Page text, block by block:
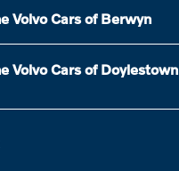
Volvo Cars of Berwyn
Volvo Cars of Doylestown